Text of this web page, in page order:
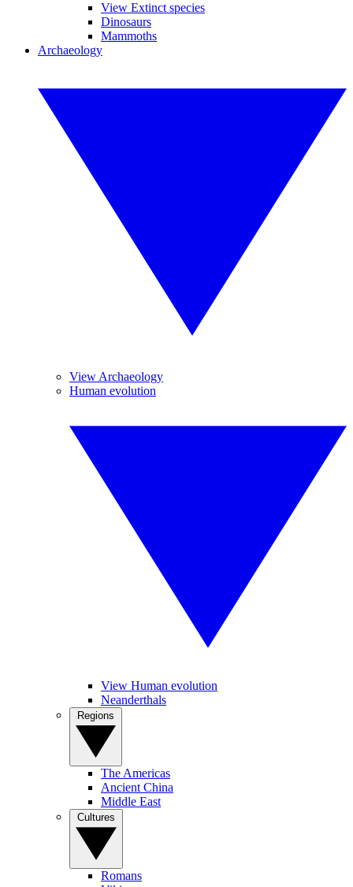
View Extinct species
Dinosaurs
Mammoths
Archaeology
View Archaeology
Human evolution
View Human evolution
Neanderthals
The Americas
Ancient China
Middle East
Romans